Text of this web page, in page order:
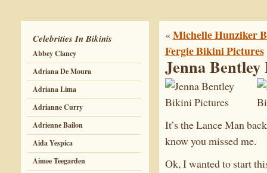
Celebrities In Bikinis
Abbey Clancy
Adriana De Moura
Adriana Lima
Adrianne Curry
Adrienne Bailon
Aida Yespica
Aimee Teegarden
«Michelle Hunziker
Fergie Bikini Pictures
Jenna
It’s the Lance Man
know you missed me.
Ok, I wanted to start